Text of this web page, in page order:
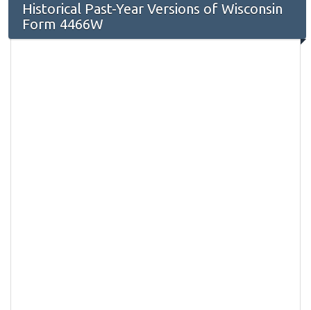
Historical Past-Year Versions of Wisconsin
Form 4466W